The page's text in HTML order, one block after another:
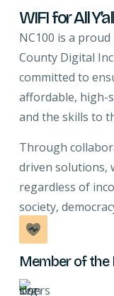
WIFI for All
NC100 is a
County Digital
committed to
affordable, high-
and the skills to
Through
driven solutions,
regardless of
society,
Member of the